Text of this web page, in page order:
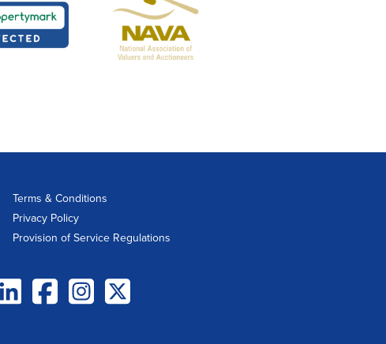
Terms & Conditions
Privacy Policy
Provision of Service Regulations